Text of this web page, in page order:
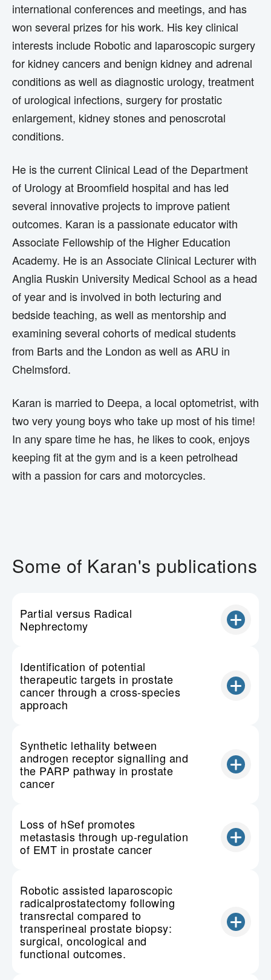
international conferences and meetings, and has
won several prizes for his work. His key clinical
interests include Robotic and laparoscopic surgery
for kidney cancers and benign kidney and adrenal
conditions as well as diagnostic urology, treatment
of urological infections, surgery for prostatic
enlargement, kidney stones and penoscrotal
conditions.
He is the current Clinical Lead of the Department
of Urology at Broomfield hospital and has led
several innovative projects to improve patient
outcomes. Karan is a passionate educator with
Associate Fellowship of the Higher Education
Academy. He is an Associate Clinical Lecturer with
Anglia Ruskin University Medical School as a head
of year and is involved in both lecturing and
bedside teaching, as well as mentorship and
examining several cohorts of medical students
from Barts and the London as well as ARU in
Chelmsford.
Karan is married to Deepa, a local optometrist, with
two very young boys who take up most of his time!
In any spare time he has, he likes to cook, enjoys
keeping fit at the gym and is a keen petrolhead
with a passion for cars and motorcycles.
Some of Karan's publications
Partial versus Radical
Nephrectomy
Identification of potential
therapeutic targets in prostate
cancer through a cross-species
approach
Synthetic lethality between
androgen receptor signalling and
the PARP pathway in prostate
cancer
Loss of hSef promotes
metastasis through up-regulation
of EMT in prostate cancer
Robotic assisted laparoscopic
radicalprostatectomy following
transrectal compared to
transperineal prostate biopsy:
surgical, oncological and
functional outcomes.